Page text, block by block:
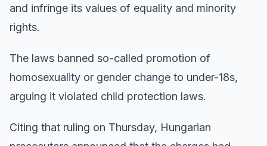
and infringe its values of equality and minority
rights.
The laws banned so-called promotion of
homosexuality or gender change to under-18s,
arguing it violated child protection laws.
Citing that ruling on Thursday, Hungarian